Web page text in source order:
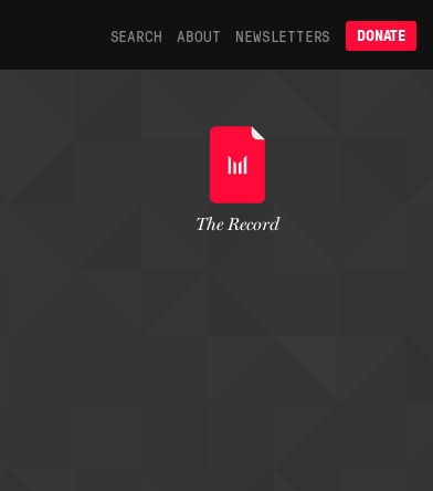
SEARCH ABOUT NEWSLETTERS DONATE
The Record